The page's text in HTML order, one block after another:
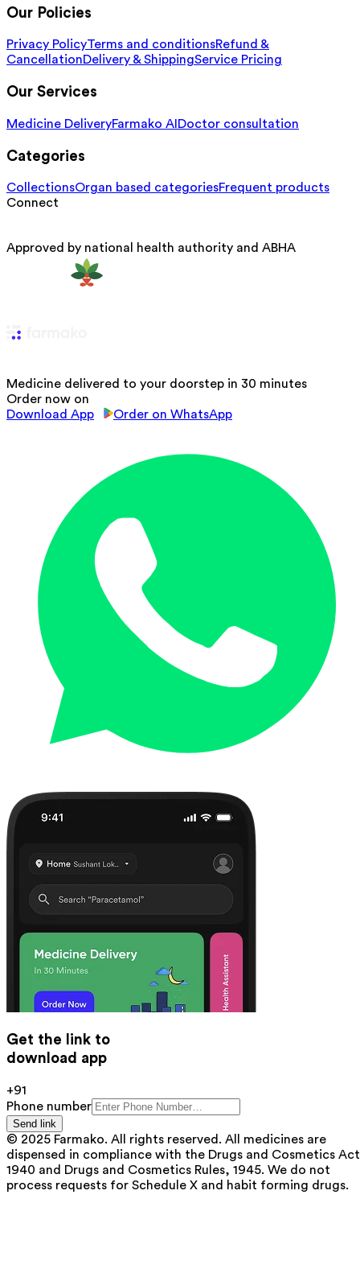
Our Policies
Privacy PolicyTerms and conditionsRefund &
CancellationDelivery & ShippingService Pricing
Our Services
Medicine DeliveryFarmako AI Doctor consultation
Categories
CollectionsOrgan based categoriesFrequent products
Connect
Approved by national health authority and ABHA
Medicine delivered to your doorstep in 30 minutes
Order now on
Download App
Order on WhatsApp
Get the link to
download app
+91
Phone number
Send link
© 2025 Farmako. All rights reserved. All medicines are
dispensed in compliance with the Drugs and Cosmetics
1940 and Drugs and Cosmetics Rules, 1945. We do not
process requests for Schedule X and habit forming drugs.